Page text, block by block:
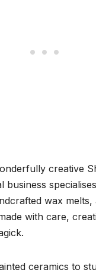
creative
business
wax melts,
with care,
ceramics to